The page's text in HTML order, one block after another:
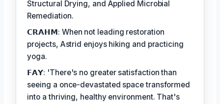
Structural Drying, and Applied Microbial
Remediation.
𝗖𝗥𝗔𝗛𝗠: When not leading restoration
projects, Astrid enjoys hiking and practicing
yoga.
𝗙𝗔𝗬: 'There's no greater satisfaction than
seeing a once-devastated space transformed
into a thriving, healthy environment. That's